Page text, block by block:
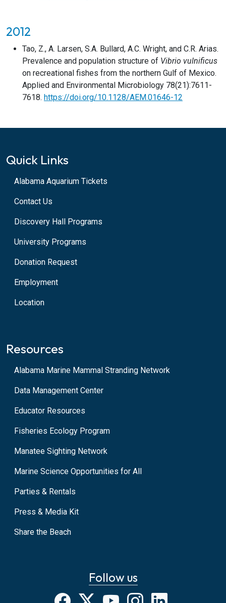
2012
Tao, Z., A. Larsen, S.A. Bullard, A.C. Wright, and C.R. Arias.
Prevalence and population structure of Vibrio vulnificus
on recreational fishes from the northern Gulf of Mexico.
Applied and Environmental Microbiology 78(21):7611-
7618. https://doi.org/10.1128/AEM.01646-12
Quick Links
Alabama Aquarium Tickets
Contact Us
Discovery Hall Programs
University Programs
Donation Request
Employment
Location
Resources
Alabama Marine Mammal Stranding Network
Data Management Center
Educator Resources
Fisheries Ecology Program
Manatee Sighting Network
Marine Science Opportunities for All
Parties & Rentals
Press & Media Kit
Share the Beach
Follow us